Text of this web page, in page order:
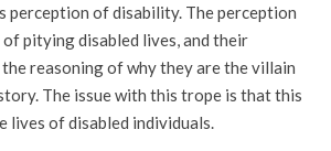
perception of disability. The perception
pitying disabled lives, and their
reasoning of why they are the villain
The issue with this trope is that this
lives of disabled individuals.